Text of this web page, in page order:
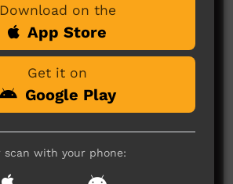
ICTV Play
comments here yet
to share what you think.
Download on the
App Store
Get it on
Google Play
scan with your phone: